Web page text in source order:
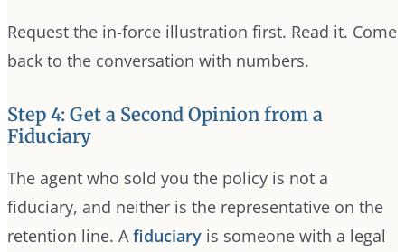
Request the in-force illustration first. Read it. Come
back to the conversation with numbers.
Step 4: Get a Second Opinion from a
Fiduciary
The agent who sold you the policy is not a
fiduciary, and neither is the representative on the
retention line. A fiduciary is someone with a legal